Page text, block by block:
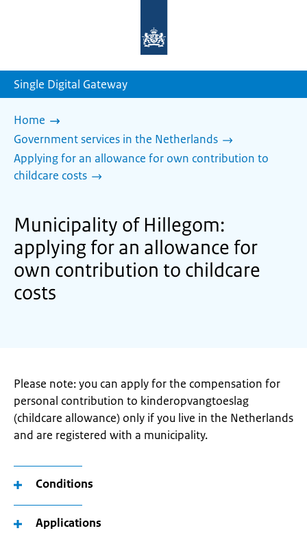
homepage
Single Digital Gateway
Home
Government services in the Netherlands
Applying for an allowance for own contribution to
childcare costs
Municipality of Hillegom:
applying for an allowance for
own contribution to childcare
costs
Please note: you can apply for the compensation for
personal contribution to kinderopvangtoeslag
(childcare allowance) only if you live in the Netherlands
and are registered with a municipality.
Conditions
Applications